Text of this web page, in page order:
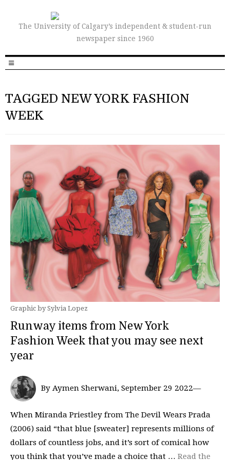
The University of Calgary’s independent & student-run
newspaper since 1960
TAGGED NEW YORK FASHION
WEEK
Graphic by Sylvia Lopez
Runway items from New York
Fashion Week that you may see next
year
By Aymen Sherwani, September 29 2022—
When Miranda Priestley from The Devil Wears Prada
(2006) said “that blue [sweater] represents millions of
dollars of countless jobs, and it’s sort of comical how
you think that you’ve made a choice that … Read the